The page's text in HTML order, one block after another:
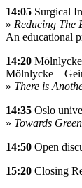
14:05 Surgical
» Reducing The
An educational
14:20
Mölnlycke –
» There is
14:35 Oslo
» Towards
14:50 Open
15:20 Closing